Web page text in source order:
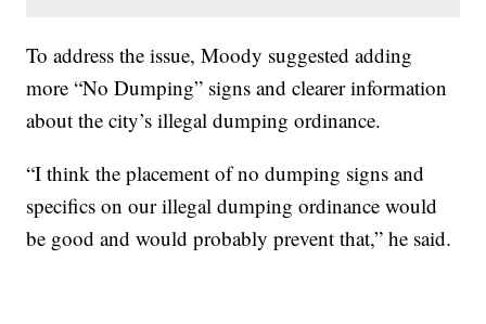
To address the issue, Moody suggested adding
more “No Dumping” signs and clearer information
about the city’s illegal dumping ordinance.
“I think the placement of no dumping signs and
specifics on our illegal dumping ordinance would
be good and would probably prevent that,” he said.